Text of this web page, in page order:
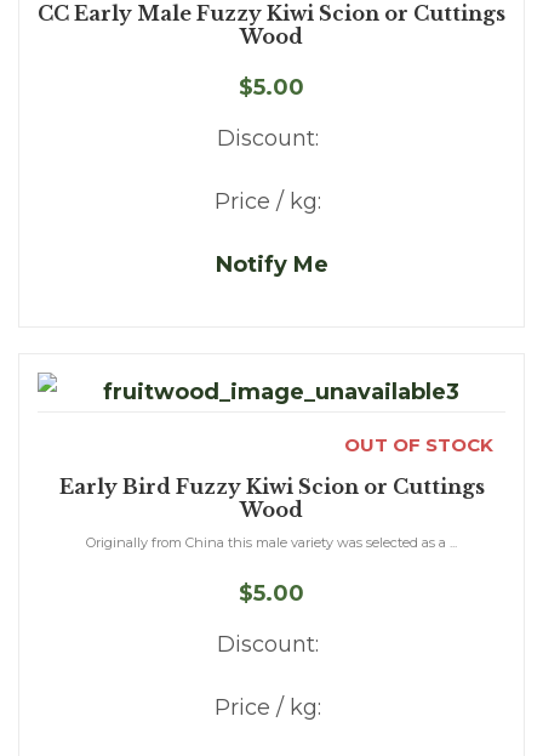
CC Early Male Fuzzy Kiwi Scion or Cuttings
Wood
$5.00
Discount:
Price / kg:
Notify Me
OUT OF STOCK
Early Bird Fuzzy Kiwi Scion or Cuttings
Wood
Originally from China this male variety was selected as a ...
$5.00
Discount:
Price / kg: